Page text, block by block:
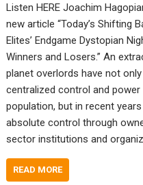
Listen HERE Joachim
new article “Today’s Shifting
Elites’ Endgame Dystopian
Winners and Losers.” An
planet overlords have not
centralized control and power
population, but in recent
absolute control through
sector institutions and
READ MORE